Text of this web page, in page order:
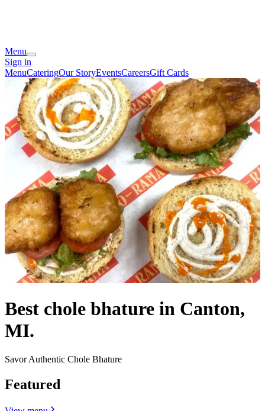
Menu
Sign in
MenuCateringOur StoryEventsCareersGift Cards
Best chole bhature in Canton,
MI.
Savor Authentic Chole Bhature
Featured